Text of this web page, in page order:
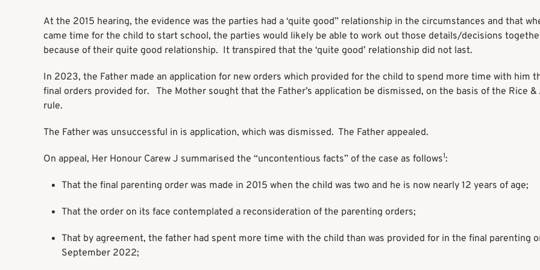
At the 2015 hearing, the evidence was the parties had a ‘quite good” relationship in the circumstances and that
came time for the child to start school, the parties would likely be able to work out those details/decisions
because of their quite good relationship. It transpired that the ‘quite good’ relationship did not last.
In 2023, the Father made an application for new orders which provided for the child to spend more time with him
final orders provided for. The Mother sought that the Father’s application be dismissed, on the basis of the Rice &
rule.
The Father was unsuccessful in is application, which was dismissed. The Father appealed.
On appeal, Her Honour Carew J summarised the “uncontentious facts” of the case as follows1:
That the final parenting order was made in 2015 when the child was two and he is now nearly 12 years of age;
That the order on its face contemplated a reconsideration of the parenting orders;
That by agreement, the father had spent more time with the child than was provided for in the final parenting
September 2022;